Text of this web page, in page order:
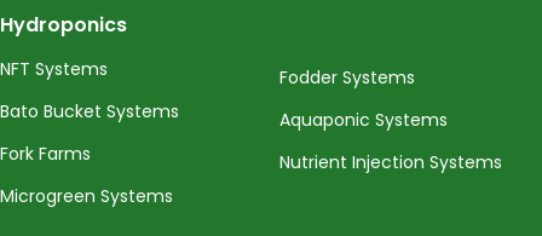
Hydroponics
NFT Systems
Bato Bucket Systems
Fork Farms
Microgreen Systems
Fodder Systems
Aquaponic Systems
Nutrient Injection Systems